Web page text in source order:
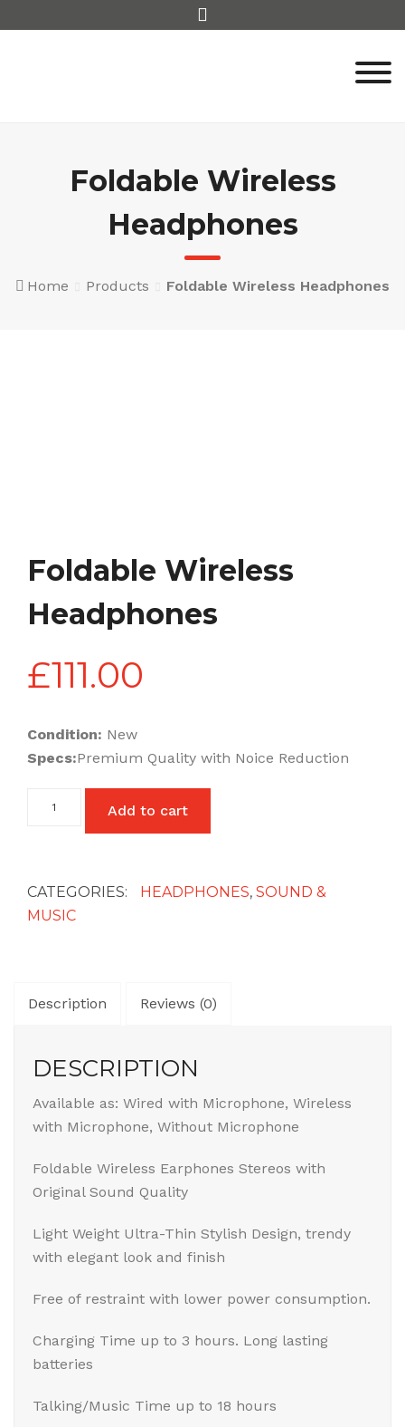
to
Foldable Wireless
Headphones
Home Products Foldable Wireless Headphones
Foldable Wireless
Headphones
£111.00
Condition: New
Specs:Premium Quality with Noice Reduction
Wireless
Add to cart
CATEGORIES: HEADPHONES, SOUND &
MUSIC
Description Reviews (0)
DESCRIPTION
Available as: Wired with Microphone, Wireless
with Microphone, Without Microphone
Foldable Wireless Earphones Stereos with
Original Sound Quality
Light Weight Ultra-Thin Stylish Design, trendy
with elegant look and finish
Free of restraint with lower power consumption.
Charging Time up to 3 hours. Long lasting
batteries
Talking/Music Time up to 18 hours